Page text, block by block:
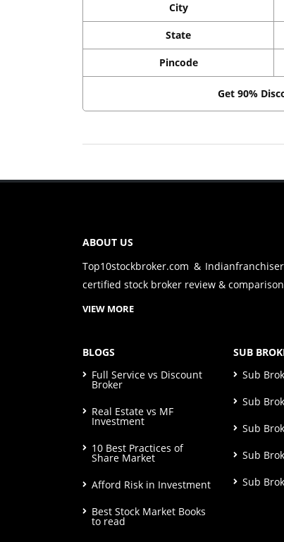
City
State
Pincode
Get 90%
ABOUT US
Top10stockbroker.com &
certified stock broker review &
VIEW MORE
BLOGS
Full Service vs Discount
Broker
Real Estate vs MF
Investment
10 Best Practices of
Share Market
Afford Risk in Investment
Best Stock Market Books
to read
SUB
Sub
Sub
Sub
Sub
Sub